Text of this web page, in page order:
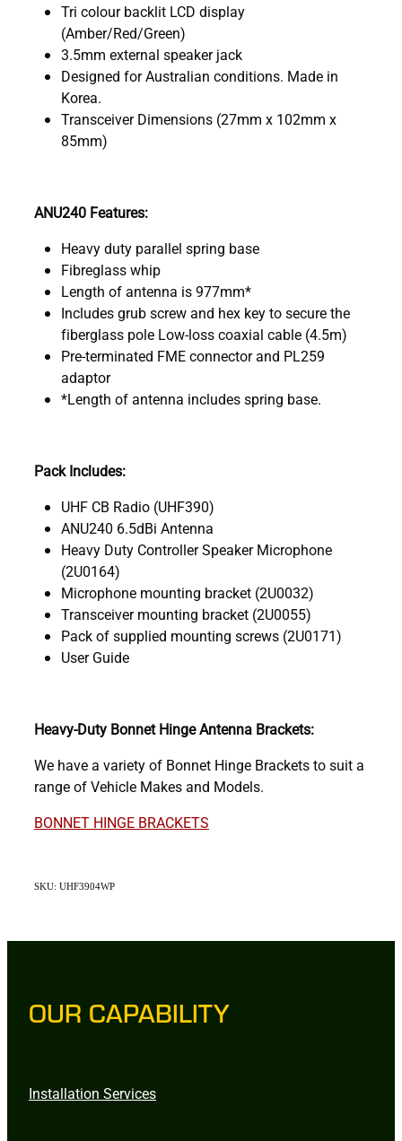
Tri colour backlit LCD display
(Amber/Red/Green)
3.5mm external speaker jack
Designed for Australian conditions. Made in
Korea.
Transceiver Dimensions (27mm x 102mm x
85mm)
ANU240 Features:
Heavy duty parallel spring base
Fibreglass whip
Length of antenna is 977mm*
Includes grub screw and hex key to secure the
fiberglass pole Low-loss coaxial cable (4.5m)
Pre-terminated FME connector and PL259
adaptor
*Length of antenna includes spring base.
Pack Includes:
UHF CB Radio (UHF390)
ANU240 6.5dBi Antenna
Heavy Duty Controller Speaker Microphone
(2U0164)
Microphone mounting bracket (2U0032)
Transceiver mounting bracket (2U0055)
Pack of supplied mounting screws (2U0171)
User Guide
Heavy-Duty Bonnet Hinge Antenna Brackets:
We have a variety of Bonnet Hinge Brackets to suit a
range of Vehicle Makes and Models.
BONNET HINGE BRACKETS
SKU: UHF3904WP
OUR CAPABILITY
Installation Services